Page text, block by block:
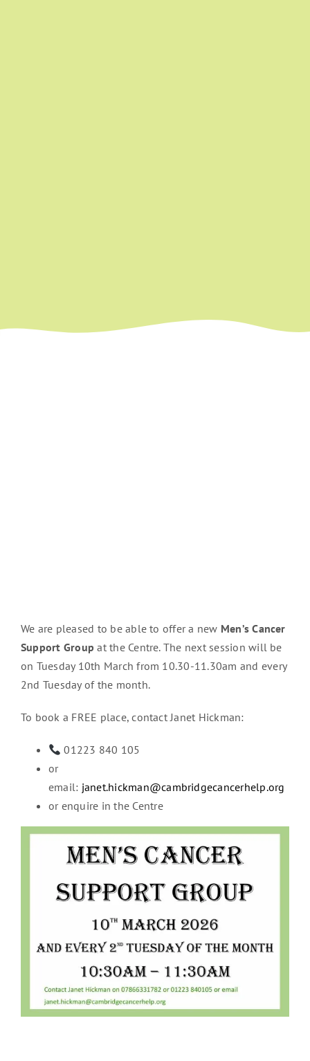
We are pleased to be able to offer a new Men’s Cancer
Support Group at the Centre. The next session will be
on Tuesday 10th March from 10.30-11.30am and every
2nd Tuesday of the month.
To book a FREE place, contact Janet Hickman:
01223 840 105
or
email: janet.hickman@cambridgecancerhelp.org
or enquire in the Centre